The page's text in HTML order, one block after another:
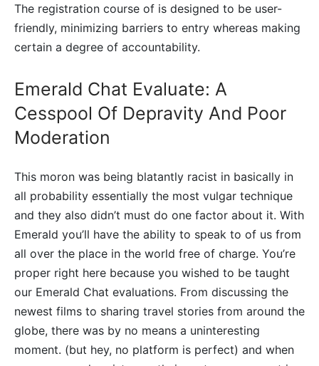
The registration course of is designed to be user-
friendly, minimizing barriers to entry whereas making
certain a degree of accountability.
Emerald Chat Evaluate: A
Cesspool Of Depravity And Poor
Moderation
This moron was being blatantly racist in basically in
all probability essentially the most vulgar technique
and they also didn’t must do one factor about it. With
Emerald you’ll have the ability to speak to of us from
all over the place in the world free of charge. You’re
proper right here because you wished to be taught
our Emerald Chat evaluations. From discussing the
newest films to sharing travel stories from around the
globe, there was by no means a uninteresting
moment. (but hey, no platform is perfect) and when